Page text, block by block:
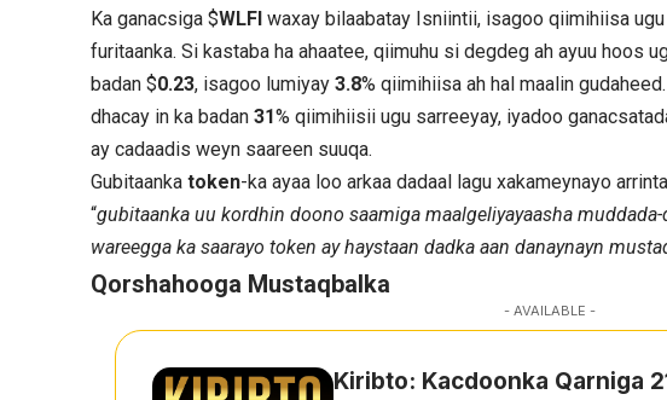
Ka ganacsiga $WLFI waxay bilaabatay Isniintii, isagoo qiimihiisa
furitaanka. Si kastaba ha ahaatee, qiimuhu si degdeg ah ayuu hoos
badan $0.23, isagoo lumiyay3.8% qiimihiisa ah hal maalin
dhacay in ka badan31% qiimihiisii ugu sarreeyay, iyadoo
ay cadaadis weyn saareen suuqa.
Gubitaankatoken-ka ayaa loo arkaa dadaal lagu xakameynayo
“gubitaanka uu kordhin doono saamiga maalgeliyayaasha
wareegga ka saarayo token ay haystaan dadka aan danaynayn
Qorshahooga Mustaqbalka
- AVAILABLE -
Kiribto: Kacdoonka Qarniga